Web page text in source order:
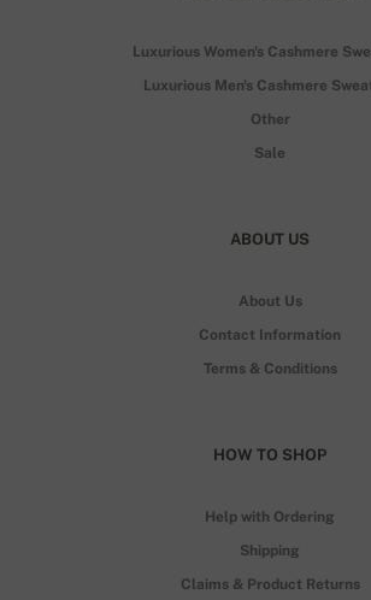
Luxurious Women's Cashmere
Luxurious Men's Cashmere
Other
Sale
ABOUT US
About Us
Contact Information
Terms & Conditions
HOW TO SHOP
Help with Ordering
Shipping
Claims & Product Returns